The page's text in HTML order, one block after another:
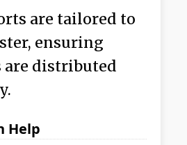
are tailored to
ensuring
are distributed
Help